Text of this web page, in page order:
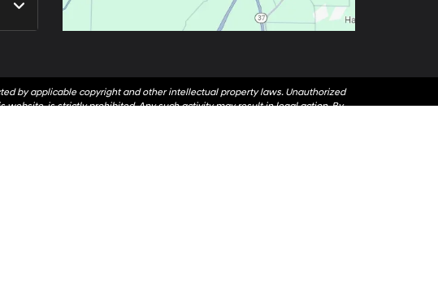
by applicable copyright and other intellectual property laws. Unauthorized
is strictly prohibited. Any such activity may result in legal action. By